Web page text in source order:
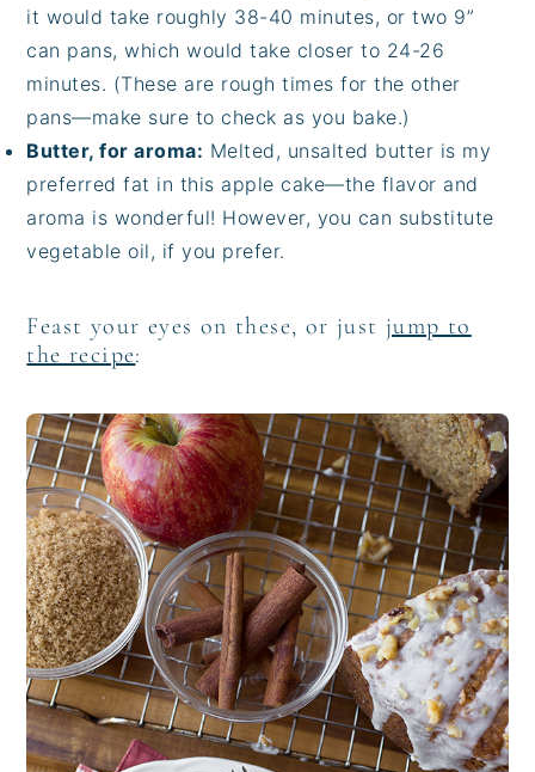
it would take roughly 38-40 minutes, or two 9”
can pans, which would take closer to 24-26
minutes. (These are rough times for the other
pans—make sure to check as you bake.)
Butter, for aroma: Melted, unsalted butter is my
preferred fat in this apple cake—the flavor and
aroma is wonderful! However, you can substitute
vegetable oil, if you prefer.
Feast your eyes on these, or just jump to
the recipe: